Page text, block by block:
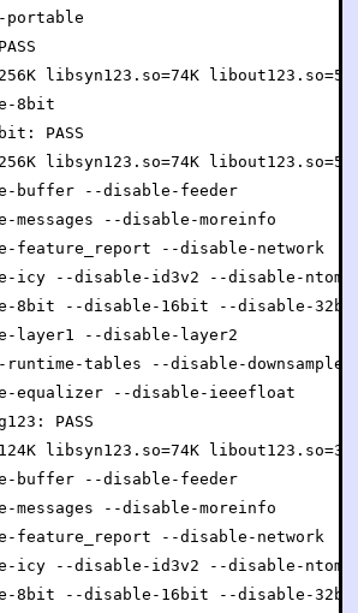
libsyn123.so=74K
8bit
PASS
libsyn123.so=74K
buffer --disable-feeder
--disable-moreinfo
feature_report --disable-network
icy --disable-id3v2 --disable-ntom
8bit --disable-16bit --disable-
layer1 --disable-layer2
tables --disable-downsample
equalizer --disable-ieeefloat
PASS
libsyn123.so=74K
buffer --disable-feeder
--disable-moreinfo
feature_report --disable-network
icy --disable-id3v2 --disable-ntom
8bit --disable-16bit --disable-